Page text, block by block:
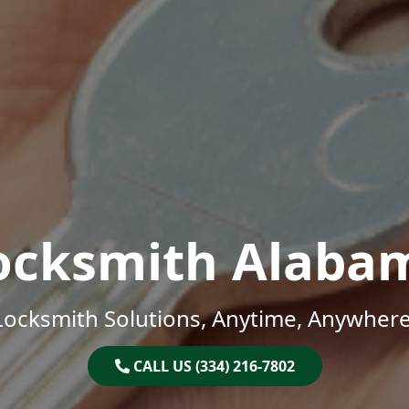
Solutions, Anytime,
CALL US (334) 216-7802